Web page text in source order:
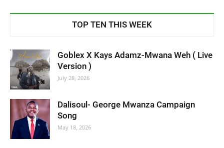
TOP TEN THIS WEEK
Goblex X Kays Adamz-Mwana Weh ( Live
Version )
July 28, 2026
Dalisoul- George Mwanza Campaign
Song
May 18, 2026